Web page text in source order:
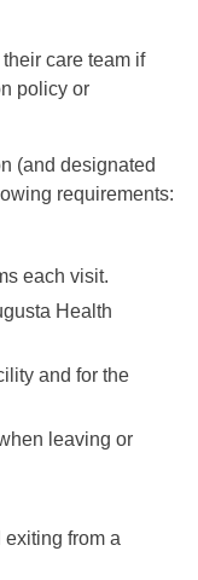
care team if
policy or
(and designated
requirements:
each visit.
Health
and for the
leaving or
from a